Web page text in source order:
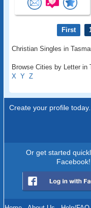
First
Christian Singles in
Browse Cities by Letter in
X Y Z
Create your profile today..
Or get started
Facebook!